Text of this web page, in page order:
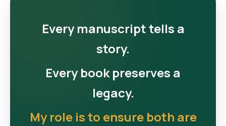
Every manuscript tells a
story.
Every book preserves a
legacy.
My role is to ensure both are